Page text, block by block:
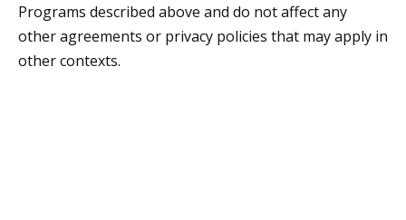
Programs described above and do not affect any
other agreements or privacy policies that may apply in
other contexts.